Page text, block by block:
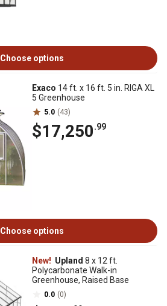
Choose options
Exaco 14 ft. x 16 ft. 5 in. RIGA XL
5 Greenhouse
5.0 (43)
$17,250.99
Choose options
New! Upland 8 x 12 ft.
Polycarbonate Walk-in
Greenhouse, Raised Base
0.0 (0)